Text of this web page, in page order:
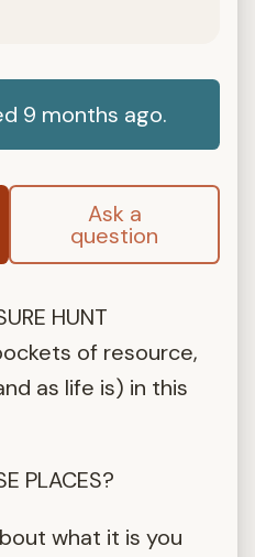
9 months ago.
Ask a
question
HUNT
of resource,
as life is) in this
PLACES?
what it is you